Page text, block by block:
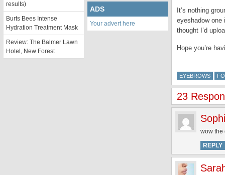
It’s nothing
eyeshadow
thought I’d
Hope you’re
EYEBROWS
23
wow the
REPLY
results)
Burts Bees Intense
Hydration Treatment Mask
Review: The Balmer Lawn
Hotel, New Forest
ADS
Your advert here